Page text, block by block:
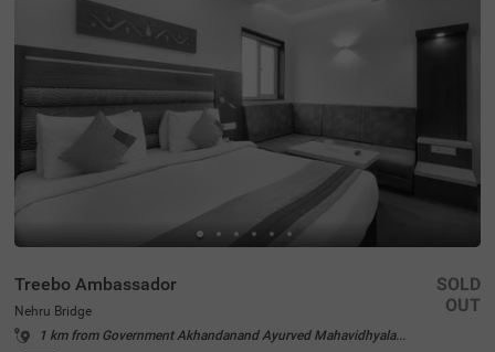
Treebo Ambassador
Nehru Bridge
1 km from Government Akhandanand Ayurved Mahavidhyalaya Ahmedabad
SOLD
OUT